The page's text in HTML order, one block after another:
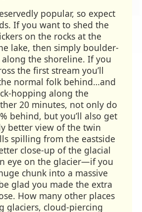
popular, so expect
If you want to shed the
on the rocks at the
lake, then simply boulder-
the shoreline. If you
the first stream you’ll
normal folk behind…and
hopping along the
20 minutes, not only do
behind, but you’ll also get
better view of the twin
spilling from the eastside
close-up of the glacial
eye on the glacier—if you
chunk into a massive
glad you made the extra
How many other places
glaciers, cloud-piercing